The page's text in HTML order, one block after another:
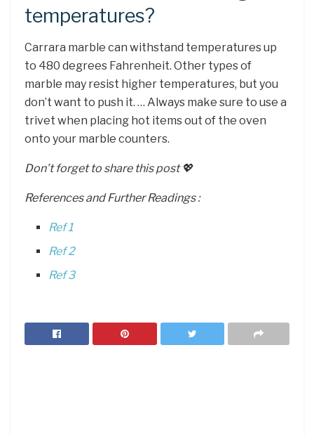
temperatures?
Carrara marble can withstand temperatures up
to 480 degrees Fahrenheit. Other types of
marble may resist higher temperatures, but you
don’t want to push it. … Always make sure to use a
trivet when placing hot items out of the oven
onto your marble counters.
Don’t forget to share this post 💖
References and Further Readings :
Ref 1
Ref 2
Ref 3